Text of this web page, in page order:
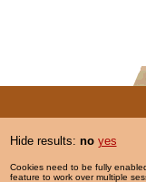
Hide results: no yes
Cookies need to be fully
feature to work over multiple